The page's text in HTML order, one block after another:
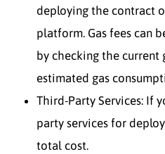
deploying the contract
platform. Gas fees can
by checking the current
estimated gas
Third-Party Services: If
party services for
total cost.